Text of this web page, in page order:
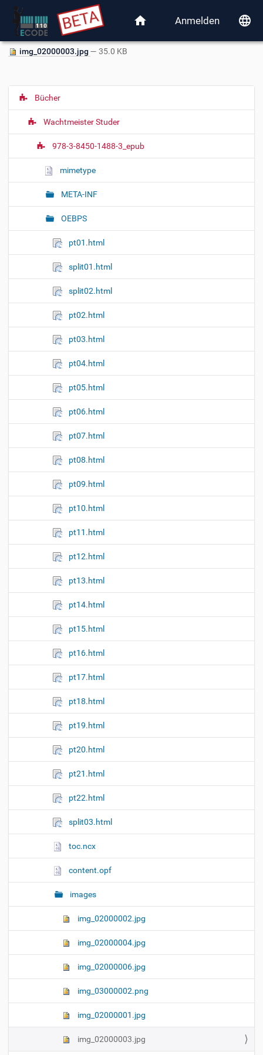
home Anmelden language
img_02000003.jpg — 35.0 KB
N
g
i
n
Bücher
Wachtmeister Studer
978-3-8450-1488-3_epub
mimetype
META-INF
OEBPS
pt01.html
split01.html
split02.html
pt02.html
pt03.html
pt04.html
pt05.html
pt06.html
pt07.html
pt08.html
pt09.html
pt10.html
pt11.html
pt12.html
pt13.html
pt14.html
pt15.html
pt16.html
pt17.html
pt18.html
pt19.html
pt20.html
pt21.html
pt22.html
split03.html
toc.ncx
content.opf
images
img_02000002.jpg
img_02000004.jpg
img_02000006.jpg
img_03000002.png
img_02000001.jpg
img_02000003.jpg